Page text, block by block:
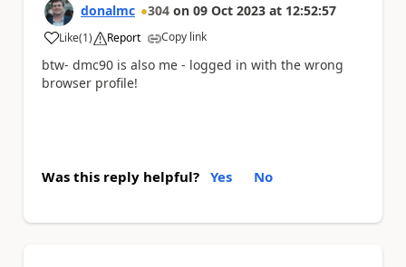
donalmc 304 on 09 Oct 2023 at 12:52:57
Like
a (1) Report Copy link
btw- dmc90 is also me - logged in with the wrong
browser profile!
Was this reply helpful? Yes No